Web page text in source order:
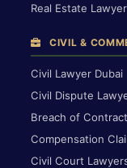
Real Estate Lawyer
CIVIL &
Civil Lawyer Dubai
Civil Dispute
Breach of Contract
Compensation
Civil Court